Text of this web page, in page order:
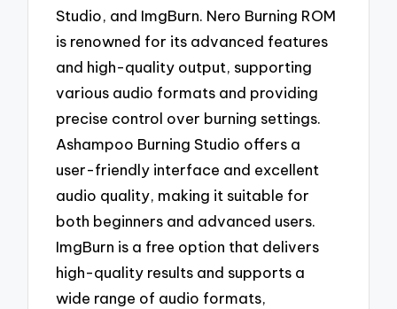
Studio, and ImgBurn. Nero Burning ROM
is renowned for its advanced features
and high-quality output, supporting
various audio formats and providing
precise control over burning settings.
Ashampoo Burning Studio offers a
user-friendly interface and excellent
audio quality, making it suitable for
both beginners and advanced users.
ImgBurn is a free option that delivers
high-quality results and supports a
wide range of audio formats,